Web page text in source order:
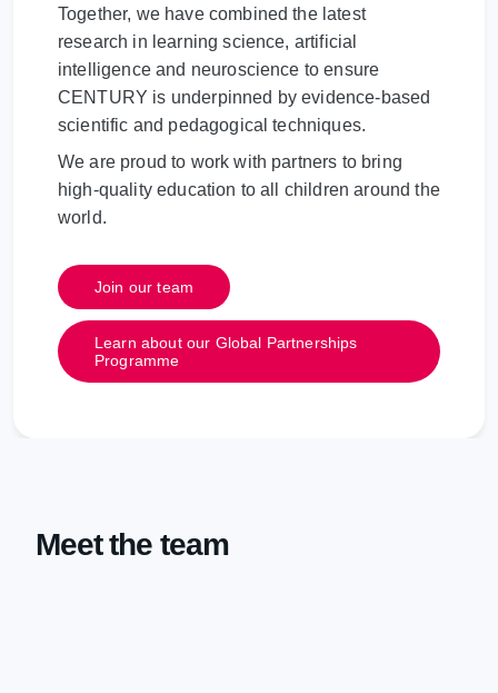
Together, we have combined the latest
research in learning science, artificial
intelligence and neuroscience to ensure
CENTURY is underpinned by evidence-based
scientific and pedagogical techniques.
We are proud to work with partners to bring
high-quality education to all children around the
world.
Join our team
Learn about our Global Partnerships
Programme
Meet the team